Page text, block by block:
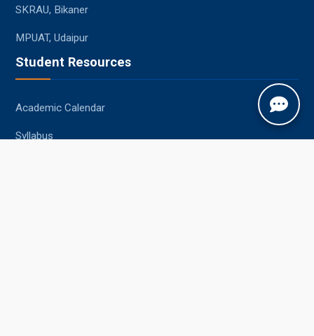
SKRAU, Bikaner
MPUAT, Udaipur
Student Resources
Academic Calendar
Syllabus